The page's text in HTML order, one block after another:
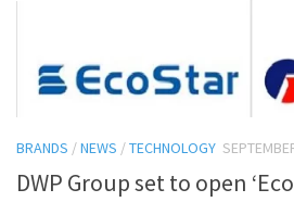
BRANDS /NEWS /TECHNOLOGY
DWP Group set to open